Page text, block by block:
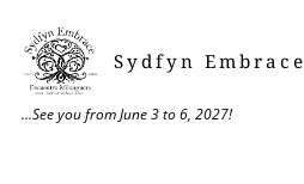
Sydfyn Embrace
...See you from June 3 to 6, 2027!